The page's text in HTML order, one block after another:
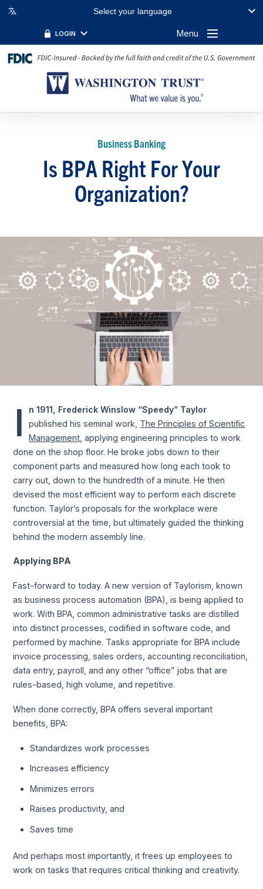
Select your language
LOGIN Menu
Business Banking
Is BPA Right For Your
Organization?
I
n 1911, Frederick Winslow “Speedy” Taylor
published his seminal work, The Principles of Scientific
Management, applying engineering principles to work
done on the shop floor. He broke jobs down to their
component parts and measured how long each took to
carry out, down to the hundredth of a minute. He then
devised the most efficient way to perform each discrete
function. Taylor’s proposals for the workplace were
controversial at the time, but ultimately guided the thinking
behind the modern assembly line.
Applying BPA
Fast-forward to today. A new version of Taylorism, known
as business process automation (BPA), is being applied to
work. With BPA, common administrative tasks are distilled
into distinct processes, codified in software code, and
performed by machine. Tasks appropriate for BPA include
invoice processing, sales orders, accounting reconciliation,
data entry, payroll, and any other “office” jobs that are
rules-based, high volume, and repetitive.
When done correctly, BPA offers several important
benefits, BPA:
Standardizes work processes
Increases efficiency
Minimizes errors
Raises productivity, and
Saves time
And perhaps most importantly, it frees up employees to
work on tasks that requires critical thinking and creativity.